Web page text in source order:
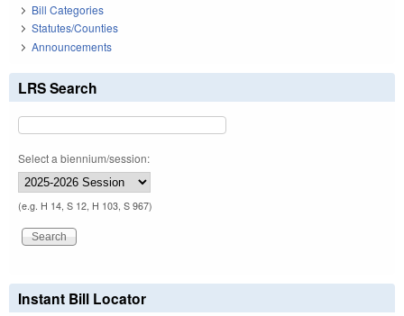
Bill Categories
Statutes/Counties
Announcements
LRS Search
Select a biennium/session:
(e.g. H 14, S 12, H 103, S 967)
Instant Bill Locator